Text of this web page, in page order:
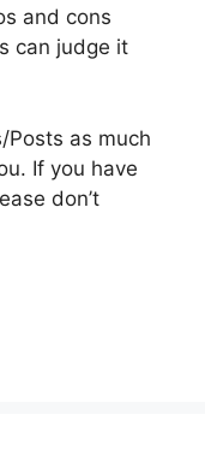
and cons
can judge it
Posts as much
If you have
don’t